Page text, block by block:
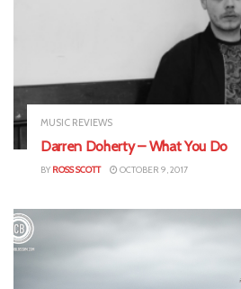
MUSIC REVIEWS
Darren Doherty – What You Do
BY ROSS SCOTT OCTOBER 9, 2017